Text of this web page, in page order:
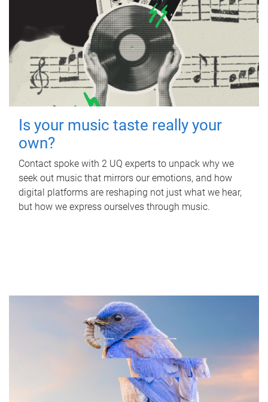
Is your music taste really your
own?
Contact spoke with 2 UQ experts to unpack why we
seek out music that mirrors our emotions, and how
digital platforms are reshaping not just what we hear,
but how we express ourselves through music.